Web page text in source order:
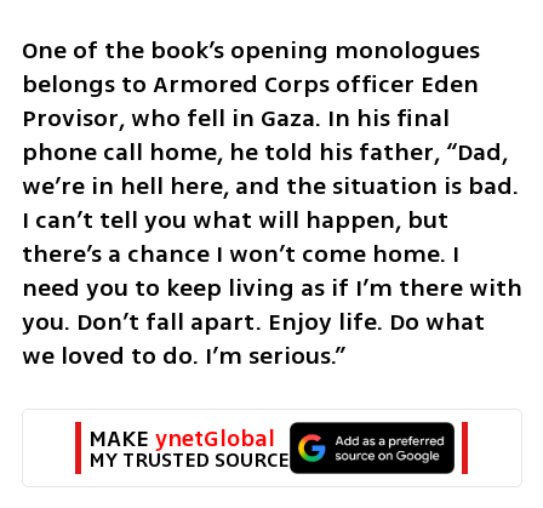
One of the book’s opening monologues
belongs to Armored Corps officer Eden
Provisor, who fell in Gaza. In his final
phone call home, he told his father, “Dad,
we’re in hell here, and the situation is bad.
I can’t tell you what will happen, but
there’s a chance I won’t come home. I
need you to keep living as if I’m there with
you. Don’t fall apart. Enjoy life. Do what
we loved to do. I’m serious.”
MAKE ynetGlobal
MY TRUSTED SOURCE